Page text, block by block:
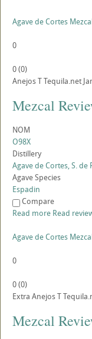
Agave de Cortes
0
0(0)
AnejosTTequila.net
Mezcal
NOM
O98X
Distillery
Agave de Cortes, S. de
Agave Species
Espadin
Compare
Read more Read
Agave de Cortes
0
0(0)
Extra AnejosT
Mezcal